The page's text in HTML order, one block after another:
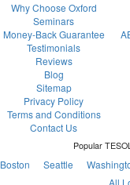
Why Choose Oxford
Seminars
Money-Back Guarantee
Testimonials
Reviews
Blog
Sitemap
Privacy Policy
Terms and Conditions
Contact Us
Popular
Boston Seattle